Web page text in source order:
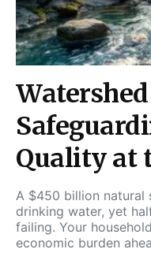
Quality at
A $450 billion
drinking water, yet
failing. Your
economic burden